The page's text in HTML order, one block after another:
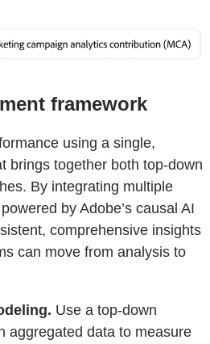
framework
using a single,
brings together both top-down
By integrating multiple
by Adobe’s causal AI
comprehensive insights
can move from analysis to
Use a top-down
aggregated data to measure